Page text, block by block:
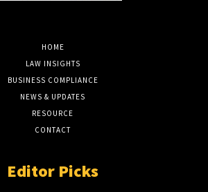
HOME
LAW INSIGHTS
BUSINESS COMPLIANCE
NEWS & UPDATES
RESOURCE
CONTACT
Editor Picks